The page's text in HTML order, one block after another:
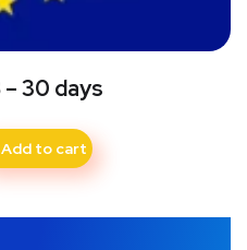
– 30 days
Add to cart